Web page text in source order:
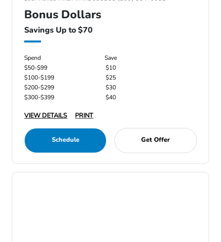
Bonus Dollars
Savings Up to $70
Spend
Save
$50-$99
$10
$100-$199
$25
$200-$299
$30
$300-$399
$40
VIEW DETAILS PRINT
Schedule Get Offer